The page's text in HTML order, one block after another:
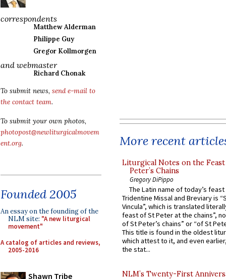
correspondents
Matthew Alderman
Philippe Guy
Gregor Kollmorgen
and webmaster
Richard Chonak
To submit news, send e-mail to
the contact team.
To submit your own photos,
photopost@newliturgicalmovem
ent.org.
Founded 2005
An essay on the founding of the
NLM site: "A new liturgical
movement"
A catalog of articles and reviews,
2005-2016
Shawn Tribe
More recent
Liturgical Notes on the
Peter’s Chains
Gregory DiPippo
The Latin name of today’s
Tridentine Missal and Breviary is
Vincula”, which is translated
feast of St Peter at the chains”,
of St Peter’s chains” or “of St
This title is found in the oldest
which attest to it, and even
the stat...
NLM’s Twenty-First